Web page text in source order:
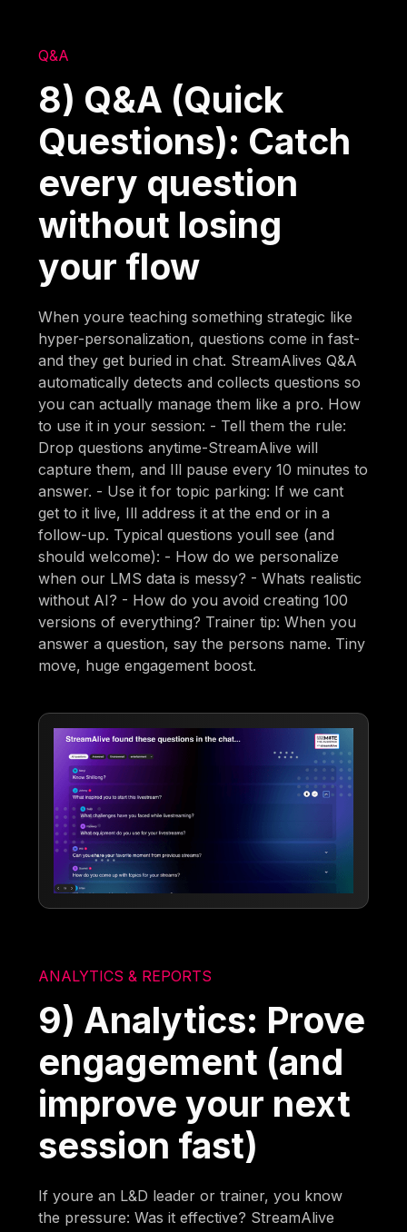
Q&A
8) Q&A (Quick
Questions): Catch
every question
without losing
your flow
When youre teaching something strategic like
hyper-personalization, questions come in fast-
and they get buried in chat. StreamAlives Q&A
automatically detects and collects questions so
you can actually manage them like a pro. How
to use it in your session: - Tell them the rule:
Drop questions anytime-StreamAlive will
capture them, and Ill pause every 10 minutes to
answer. - Use it for topic parking: If we cant
get to it live, Ill address it at the end or in a
follow-up. Typical questions youll see (and
should welcome): - How do we personalize
when our LMS data is messy? - Whats realistic
without AI? - How do you avoid creating 100
versions of everything? Trainer tip: When you
answer a question, say the persons name. Tiny
move, huge engagement boost.
ANALYTICS & REPORTS
9) Analytics: Prove
engagement (and
improve your next
session fast)
If youre an L&D leader or trainer, you know
the pressure: Was it effective? StreamAlive